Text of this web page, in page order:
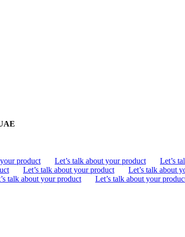
product Let’s talk about your product Let’s
Let’s talk about your product Let’s talk about
talk about your product Let’s talk about your